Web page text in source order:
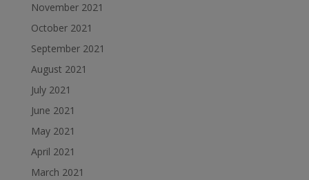
November 2021
October 2021
September 2021
August 2021
July 2021
June 2021
May 2021
April 2021
March 2021